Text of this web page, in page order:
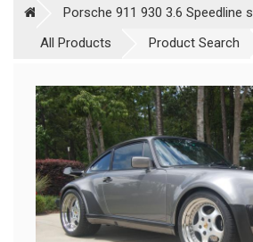
Porsche 911 930 3.6 Speedline
All Products
Product Search